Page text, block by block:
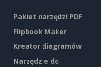
Pakiet narzędzi PDF
Flipbook Maker
Kreator diagramów
Narzędzie do